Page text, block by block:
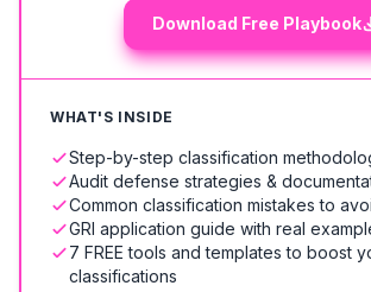
Download Free Playbook
WHAT'S INSIDE
Step-by-step classification
Audit defense strategies &
Common classification mistakes to
GRI application guide with real
7 FREE tools and templates to boost
classifications